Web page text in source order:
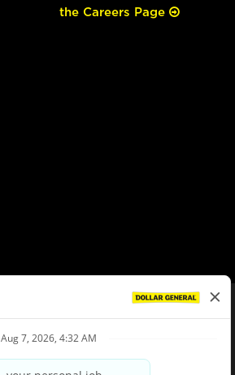
the Careers Page
Privacy Policy
Your Privacy Choices